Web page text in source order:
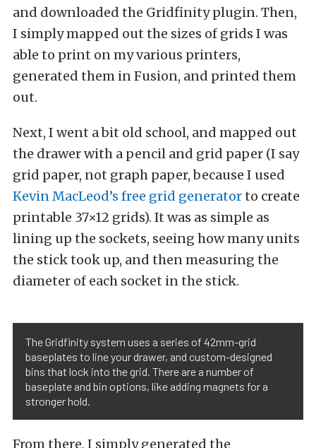
and downloaded the Gridfinity plugin. Then,
I simply mapped out the sizes of grids I was
able to print on my various printers,
generated them in Fusion, and printed them
out.
Next, I went a bit old school, and mapped out
the drawer with a pencil and grid paper (I say
grid paper, not graph paper, because I used
Kevin MacLeod’s free grid generatorto create
printable 37×12 grids). It was as simple as
lining up the sockets, seeing how many units
the stick took up, and then measuring the
diameter of each socket in the stick.
The Gridfinity system uses a series of 42mm-grid
baseplates to line your drawer, and custom-designed
bins that lock into the grid. There are a number of
baseplate and bin options, like adding magnets for a
stronger hold.
From there, I simply generated the